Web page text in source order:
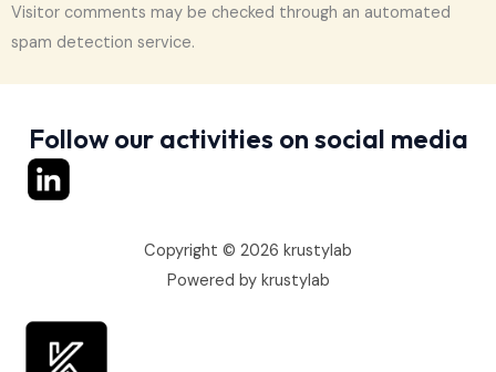
Visitor comments may be checked through an automated
spam detection service.
Follow our activities on social media
Copyright © 2026 krustylab
Powered by krustylab